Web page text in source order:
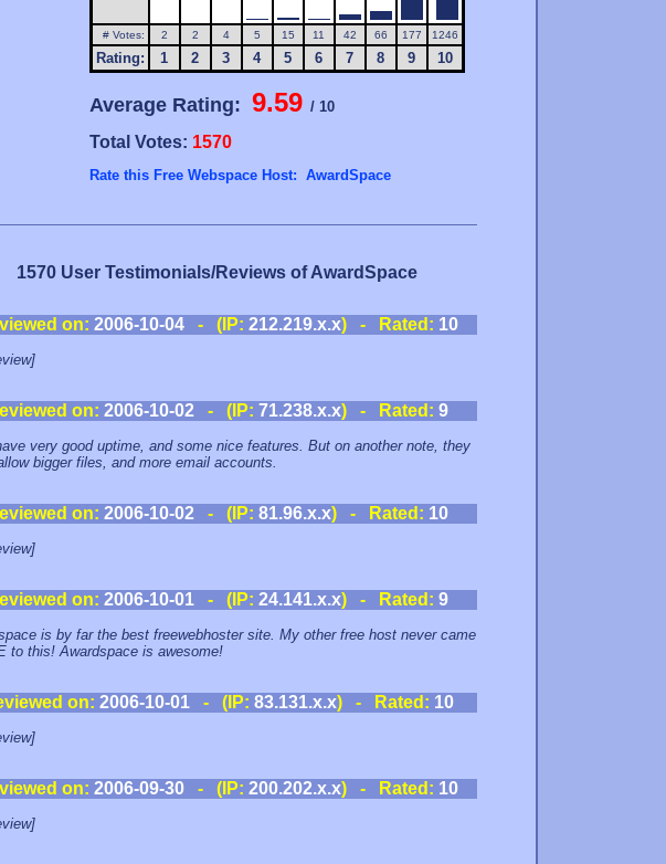
# Votes: 2 2 4 5 15 11 42 66 177 1246
Rating: 1 2 3 4 5 6 7 8 9 10
Average Rating: 9.59 / 10
Total Votes: 1570
Rate this Free Webspace Host: AwardSpace
1570 User Testimonials/Reviews of AwardSpace
on: 2006-10-04 - (IP: 212.219.x.x) - Rated: 10
on: 2006-10-02 - (IP: 71.238.x.x) - Rated: 9
very good uptime, and some nice features. But on another note, they
bigger files, and more email accounts.
on: 2006-10-02 - (IP: 81.96.x.x) - Rated: 10
on: 2006-10-01 - (IP: 24.141.x.x) - Rated: 9
is by far the best freewebhoster site. My other free host never came
to this! Awardspace is awesome!
on: 2006-10-01- (IP: 83.131.x.x) - Rated: 10
on: 2006-09-30 - (IP: 200.202.x.x) - Rated: 10